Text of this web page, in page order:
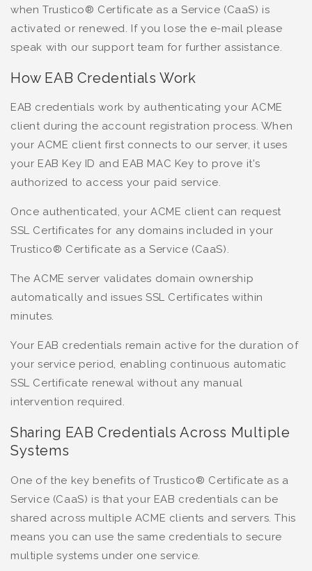
when Trustico® Certificate as a Service (CaaS) is
activated or renewed. If you lose the e-mail please
speak with our support team for further assistance.
How EAB Credentials Work
EAB credentials work by authenticating your ACME
client during the account registration process. When
your ACME client first connects to our server, it uses
your EAB Key ID and EAB MAC Key to prove it's
authorized to access your paid service.
Once authenticated, your ACME client can request
SSL Certificates for any domains included in your
Trustico® Certificate as a Service (CaaS).
The ACME server validates domain ownership
automatically and issues SSL Certificates within
minutes.
Your EAB credentials remain active for the duration of
your service period, enabling continuous automatic
SSL Certificate renewal without any manual
intervention required.
Sharing EAB Credentials Across Multiple
Systems
One of the key benefits of Trustico® Certificate as a
Service (CaaS) is that your EAB credentials can be
shared across multiple ACME clients and servers. This
means you can use the same credentials to secure
multiple systems under one service.